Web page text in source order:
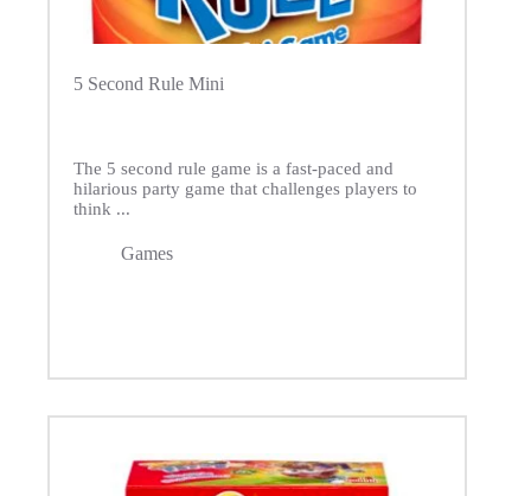
5 Second Rule Mini
The 5 second rule game is a fast-paced and
hilarious party game that challenges players to
think ...
Games